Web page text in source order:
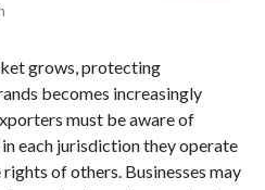
grows, protecting
becomes increasingly
must be aware of
each jurisdiction they operate
of others. Businesses may